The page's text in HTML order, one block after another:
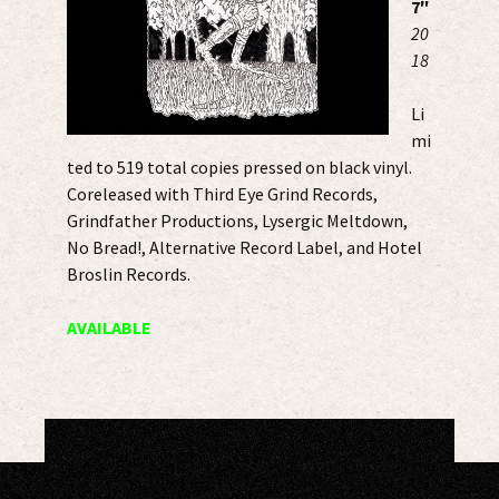
7″
20
18
Li
mi
ted to 519 total copies pressed on black vinyl.
Coreleased with Third Eye Grind Records,
Grindfather Productions, Lysergic Meltdown,
No Bread!, Alternative Record Label, and Hotel
Broslin Records.
AVAILABLE